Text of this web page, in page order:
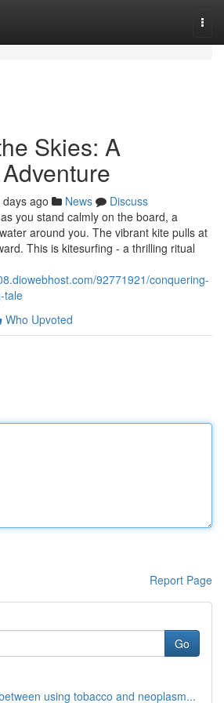
Skies: A
ago News
Discuss
you stand calmly on the board, a
around you. The vibrant kite pulls at
This is kitesurfing - a thrilling ritual
92771921/conquering-
tale
Who Upvoted
Report Page
Go
using tobacco and neoplasm...